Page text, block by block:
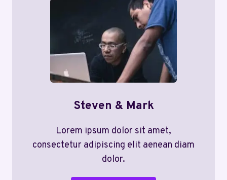
Steven & Mark
Lorem ipsum dolor sit amet,
consectetur adipiscing elit aenean diam
dolor.